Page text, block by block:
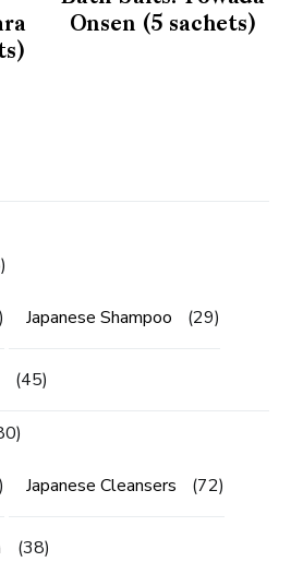
Onsen (5 sachets)
Japanese Shampoo (29)
(45)
Japanese Cleansers (72)
(38)